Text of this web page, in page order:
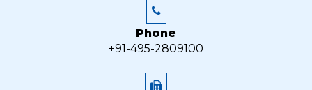
Phone
+91-495-2809100